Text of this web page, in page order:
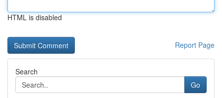
HTML is disabled
Report Page
Search
Go